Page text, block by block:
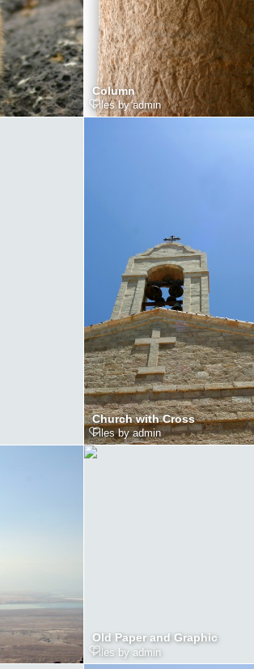
Column
Files by admin
Church with Cross
Files by admin
Old Paper and Graphic
Files by admin